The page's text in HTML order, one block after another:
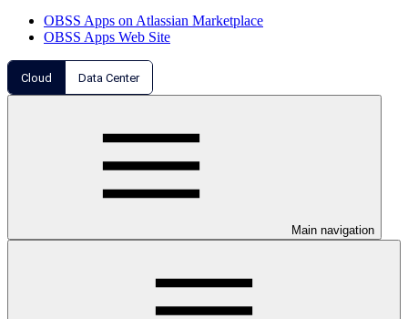
OBSS Apps on Atlassian Marketplace
OBSS Apps Web Site
Cloud Data Center
Main navigation